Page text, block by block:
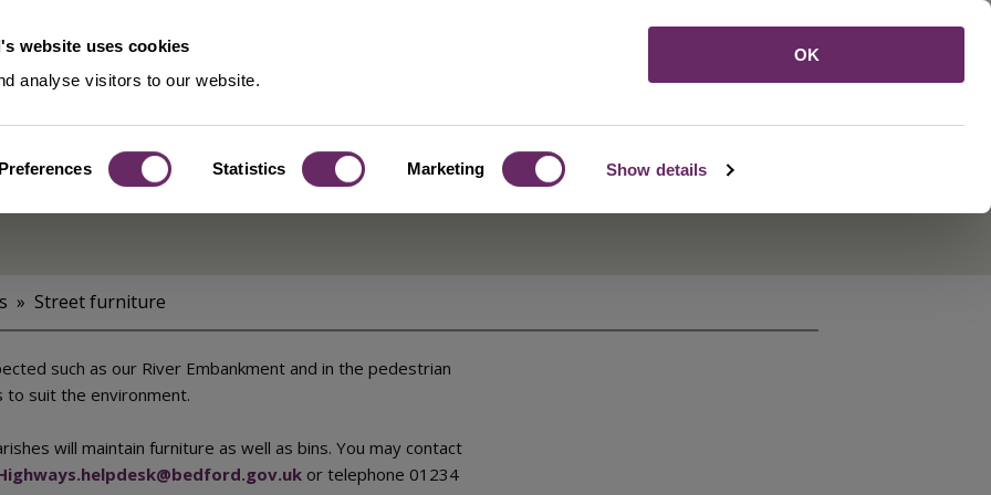
website uses cookies
analyse visitors to our website.
Preferences Statistics Marketing Show details
OK
Street furniture
such as our River Embankment and in the pedestrian
to suit the environment.
will maintain furniture as well as bins. You may contact
or telephone 01234